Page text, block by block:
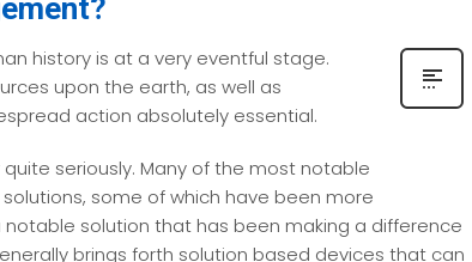
history is at a very eventful stage.
upon the earth, as well as
action absolutely essential.
seriously. Many of the most notable
some of which have been more
notable solution that has been making a difference
brings forth solution based devices that can